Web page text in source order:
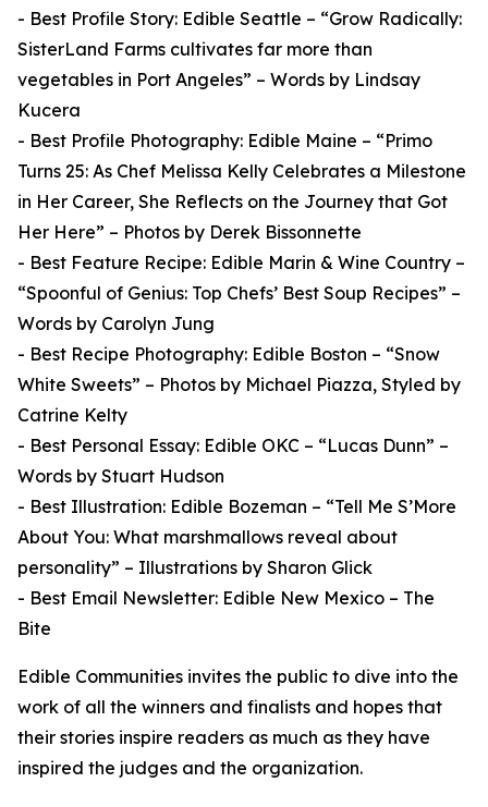
- Best Profile Story: Edible Seattle – “Grow Radically:
SisterLand Farms cultivates far more than
vegetables in Port Angeles” – Words by Lindsay
Kucera
- Best Profile Photography: Edible Maine – “Primo
Turns 25: As Chef Melissa Kelly Celebrates a Milestone
in Her Career, She Reflects on the Journey that Got
Her Here” – Photos by Derek Bissonnette
- Best Feature Recipe: Edible Marin & Wine Country –
“Spoonful of Genius: Top Chefs’ Best Soup Recipes” –
Words by Carolyn Jung
- Best Recipe Photography: Edible Boston – “Snow
White Sweets” – Photos by Michael Piazza, Styled by
Catrine Kelty
- Best Personal Essay: Edible OKC – “Lucas Dunn” –
Words by Stuart Hudson
- Best Illustration: Edible Bozeman – “Tell Me S’More
About You: What marshmallows reveal about
personality” – Illustrations by Sharon Glick
- Best Email Newsletter: Edible New Mexico – The
Bite
Edible Communities invites the public to dive into the
work of all the winners and finalists and hopes that
their stories inspire readers as much as they have
inspired the judges and the organization.